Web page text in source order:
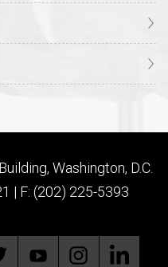
Washington, D.C.
| F: (202) 225-5393